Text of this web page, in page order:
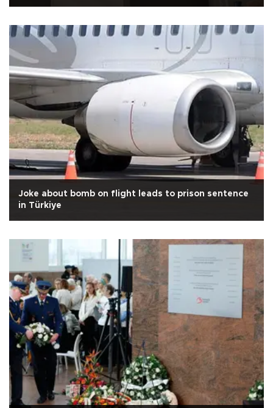
Joke about bomb on flight leads to prison sentence
in Türkiye